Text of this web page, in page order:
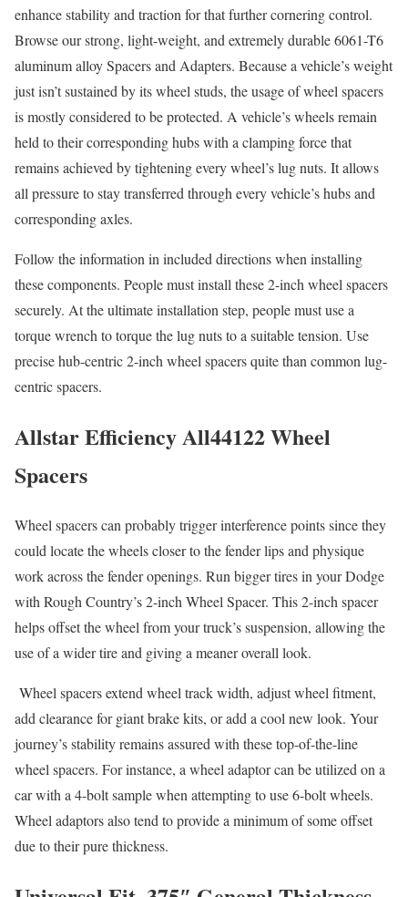
enhance stability and traction for that further cornering control.
Browse our strong, light-weight, and extremely durable 6061-T6
aluminum alloy Spacers and Adapters. Because a vehicle’s weight
just isn’t sustained by its wheel studs, the usage of wheel spacers
is mostly considered to be protected. A vehicle’s wheels remain
held to their corresponding hubs with a clamping force that
remains achieved by tightening every wheel’s lug nuts. It allows
all pressure to stay transferred through every vehicle’s hubs and
corresponding axles.
Follow the information in included directions when installing
these components. People must install these 2-inch wheel spacers
securely. At the ultimate installation step, people must use a
torque wrench to torque the lug nuts to a suitable tension. Use
precise hub-centric 2-inch wheel spacers quite than common lug-
centric spacers.
Allstar Efficiency All44122 Wheel
Spacers
Wheel spacers can probably trigger interference points since they
could locate the wheels closer to the fender lips and physique
work across the fender openings. Run bigger tires in your Dodge
with Rough Country’s 2-inch Wheel Spacer. This 2-inch spacer
helps offset the wheel from your truck’s suspension, allowing the
use of a wider tire and giving a meaner overall look.
Wheel spacers extend wheel track width, adjust wheel fitment,
add clearance for giant brake kits, or add a cool new look. Your
journey’s stability remains assured with these top-of-the-line
wheel spacers. For instance, a wheel adaptor can be utilized on a
car with a 4-bolt sample when attempting to use 6-bolt wheels.
Wheel adaptors also tend to provide a minimum of some offset
due to their pure thickness.